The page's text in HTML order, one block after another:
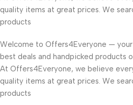
quality items at great prices. We
products
Welcome to Offers4Everyone —
best deals and handpicked products
At Offers4Everyone, we believe
quality items at great prices. We
products